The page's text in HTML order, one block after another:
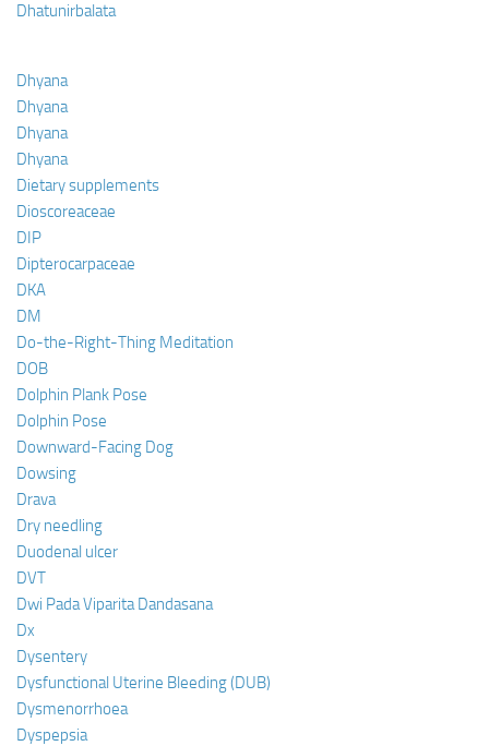
Dhatunirbalata
Dhyana
Dhyana
Dhyana
Dhyana
Dietary supplements
Dioscoreaceae
DIP
Dipterocarpaceae
DKA
DM
Do-the-Right-Thing Meditation
DOB
Dolphin Plank Pose
Dolphin Pose
Downward-Facing Dog
Dowsing
Drava
Dry needling
Duodenal ulcer
DVT
Dwi Pada Viparita Dandasana
Dx
Dysentery
Dysfunctional Uterine Bleeding (DUB)
Dysmenorrhoea
Dyspepsia